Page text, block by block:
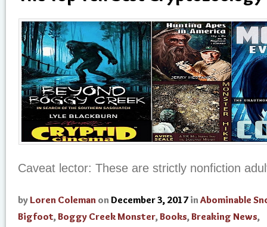
Caveat lector: These are strictly nonfiction
by Loren Coleman on December 3, 2017 in Abominable
Bigfoot,Boggy Creek Monster,Books,Breaking News,